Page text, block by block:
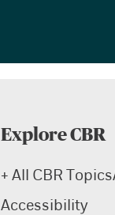
Explore CBR
+ All CBR Topics
Accessibility